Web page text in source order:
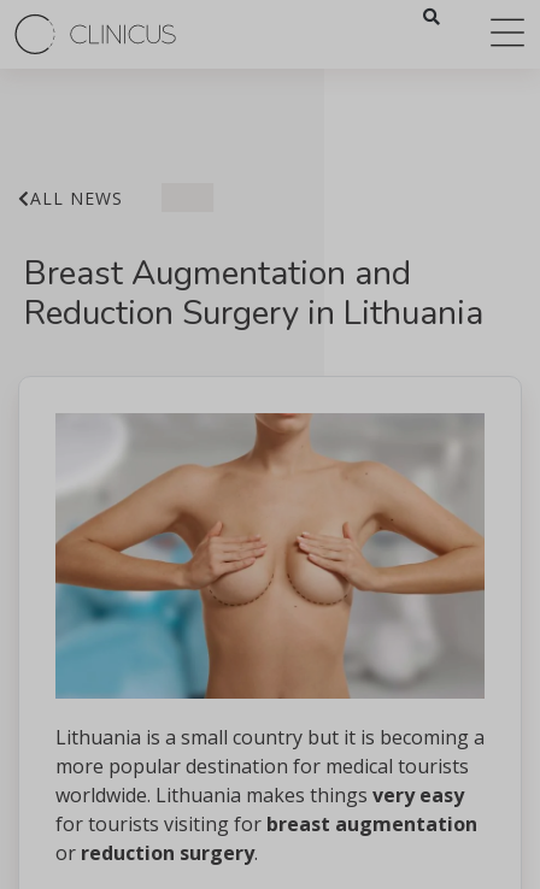
ALL NEWS
Breast Augmentation and
Reduction Surgery in Lithuania
Lithuania is a small country but it is becoming a
more popular destination for medical tourists
worldwide. Lithuania makes things very easy
for tourists visiting for breast augmentation
or reduction surgery.